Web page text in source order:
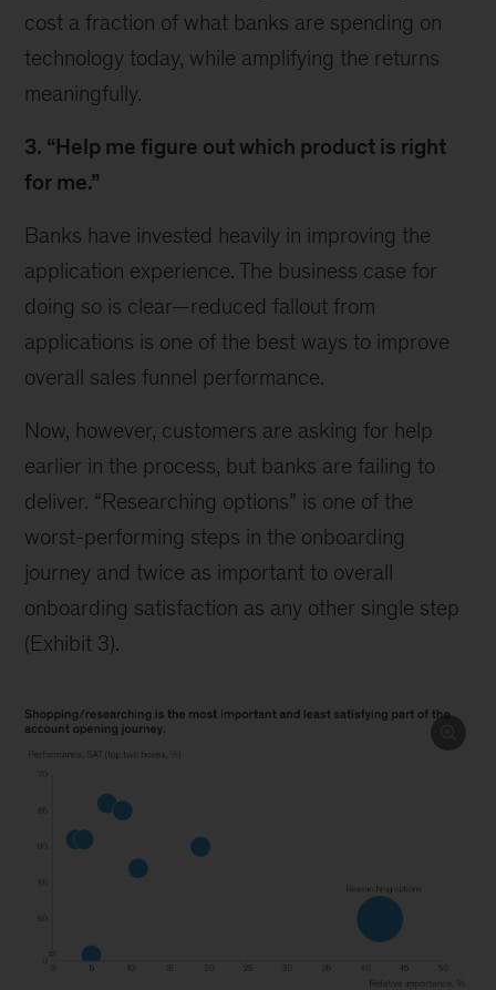
cost a fraction of what banks are spending on
technology today, while amplifying the returns
meaningfully.
3. “Help me figure out which product is right
for me.”
Banks have invested heavily in improving the
application experience. The business case for
doing so is clear—reduced fallout from
applications is one of the best ways to improve
overall sales funnel performance.
Now, however, customers are asking for help
earlier in the process, but banks are failing to
deliver. “Researching options” is one of the
worst-performing steps in the onboarding
journey and twice as important to overall
onboarding satisfaction as any other single step
(Exhibit 3).